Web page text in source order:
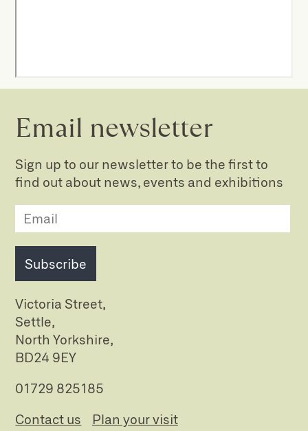
Email newsletter
Sign up to our newsletter to be the first to
find out about news, events and exhibitions
Subscribe
Victoria Street,
Settle,
North Yorkshire,
BD24 9EY
01729 825185
Contact us
Plan your visit